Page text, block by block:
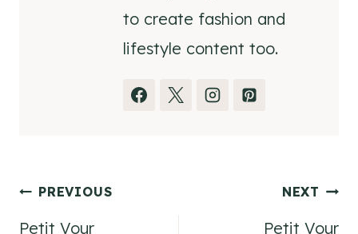
to create fashion and
lifestyle content too.
Post
PREVIOUS
Petit Vour
NEXT
Petit Vour